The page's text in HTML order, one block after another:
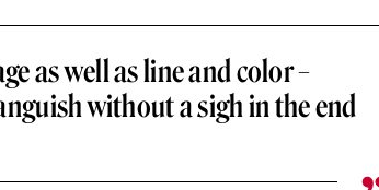
as well as line and color –
without a sigh in the end